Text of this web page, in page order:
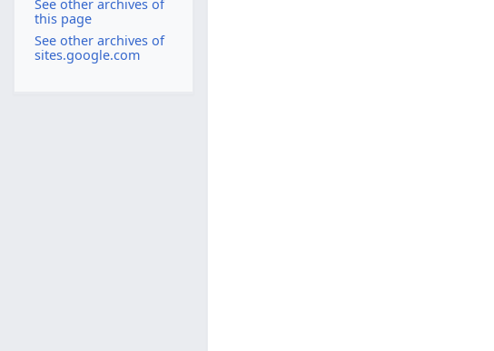
See other archives of
this page
See other archives of
sites.google.com